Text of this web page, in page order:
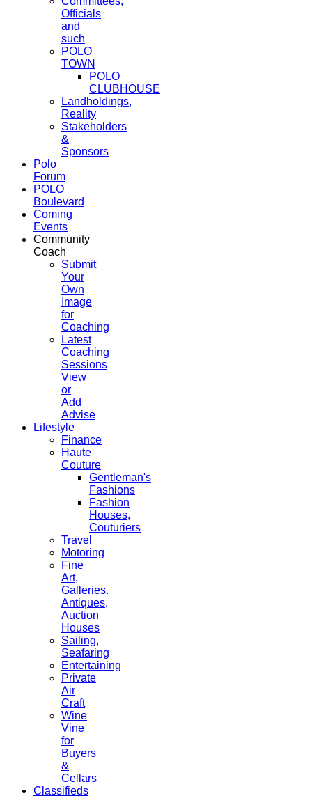
Officials
and
such
POLO
TOWN
POLO
CLUBHOUSE
Landholdings,
Reality
Stakeholders
&
Sponsors
Polo
Forum
POLO
Boulevard
Coming
Events
Community
Coach
Submit
Your
Own
Image
for
Coaching
Latest
Coaching
Sessions
View
or
Add
Advise
Lifestyle
Finance
Haute
Couture
Gentleman's
Fashions
Fashion
Houses,
Couturiers
Travel
Motoring
Fine
Art,
Galleries.
Antiques,
Auction
Houses
Sailing,
Seafaring
Entertaining
Private
Air
Craft
Wine
Vine
for
Buyers
&
Cellars
Classifieds